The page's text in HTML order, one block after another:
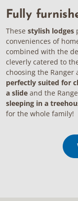
Fully
These stylish lodges
conveniences of
combined with the
cleverly catered to
choosing the Ranger
perfectly suited for
a slide and the
sleeping in a
for the whole family!